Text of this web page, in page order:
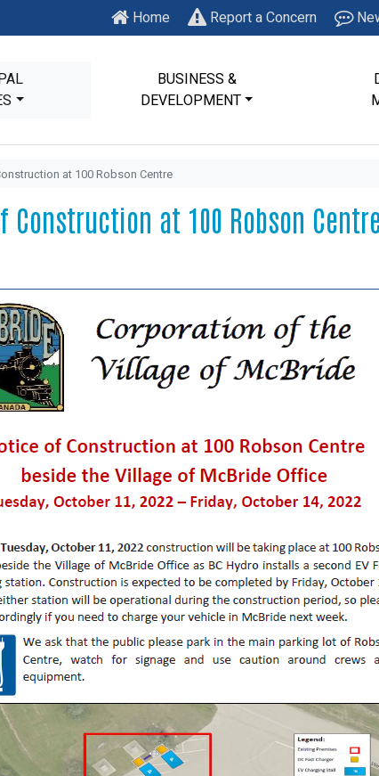
Home Report a Concern
BUSINESS &
DEVELOPMENT
at 100 Robson Centre
Construction at 100 Robson